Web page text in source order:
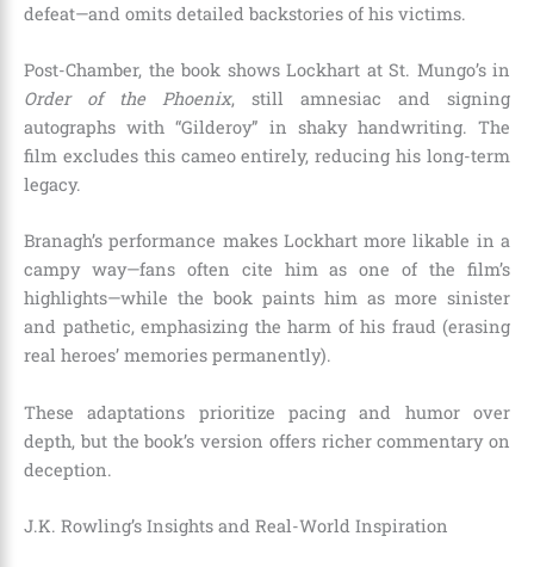
defeat—and omits detailed backstories of his victims.
Post-Chamber, the book shows Lockhart at St. Mungo’s in
Order of the Phoenix, still amnesiac and signing
autographs with “Gilderoy” in shaky handwriting. The
film excludes this cameo entirely, reducing his long-term
legacy.
Branagh’s performance makes Lockhart more likable in a
campy way—fans often cite him as one of the film’s
highlights—while the book paints him as more sinister
and pathetic, emphasizing the harm of his fraud (erasing
real heroes’ memories permanently).
These adaptations prioritize pacing and humor over
depth, but the book’s version offers richer commentary on
deception.
J.K. Rowling’s Insights and Real-World Inspiration